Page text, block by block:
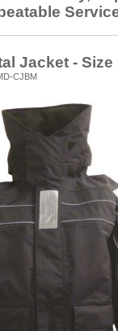
Jacket - Size
CJBM